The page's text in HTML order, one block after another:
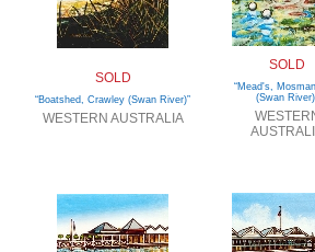
SOLD
“Boatshed, Crawley (Swan River)”
WESTERN AUSTRALIA
SOLD
“Mead's,
(Swan